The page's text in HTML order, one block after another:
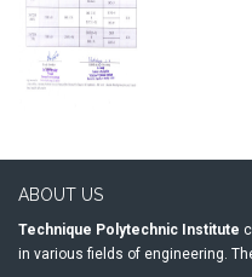
ABOUT US
Technique Polytechnic Institute
in various fields of engineering.